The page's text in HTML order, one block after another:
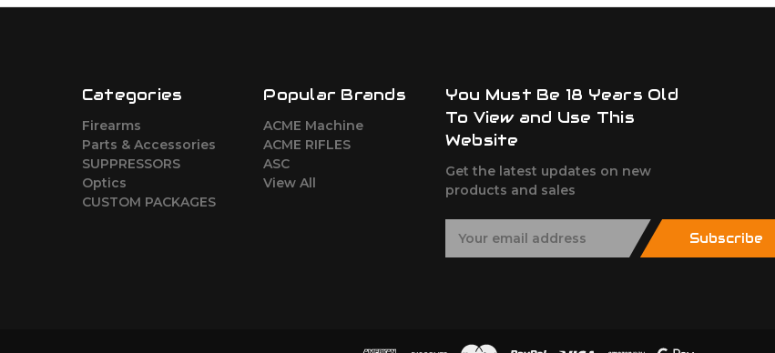
Categories
Firearms
Parts & Accessories
SUPPRESSORS
Optics
CUSTOM PACKAGES
Popular Brands
ACME Machine
ACME RIFLES
ASC
View All
You Must Be 18 Years Old
To View and Use This
Website
Get the latest updates on new
products and sales
Subscribe